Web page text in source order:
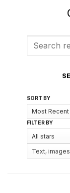
SORT BY
FILTER BY